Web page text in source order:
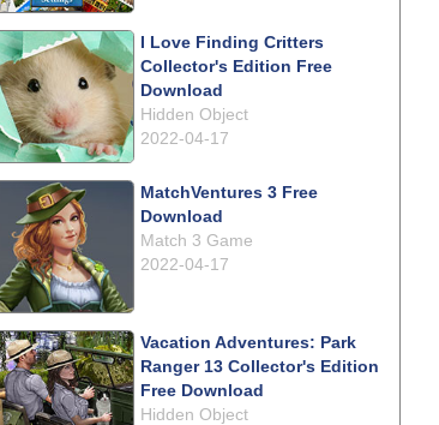
I Love Finding Critters
Collector's Edition Free
Download
Hidden Object
2022-04-17
MatchVentures 3 Free
Download
Match 3 Game
2022-04-17
Vacation Adventures: Park
Ranger 13 Collector's Edition
Free Download
Hidden Object